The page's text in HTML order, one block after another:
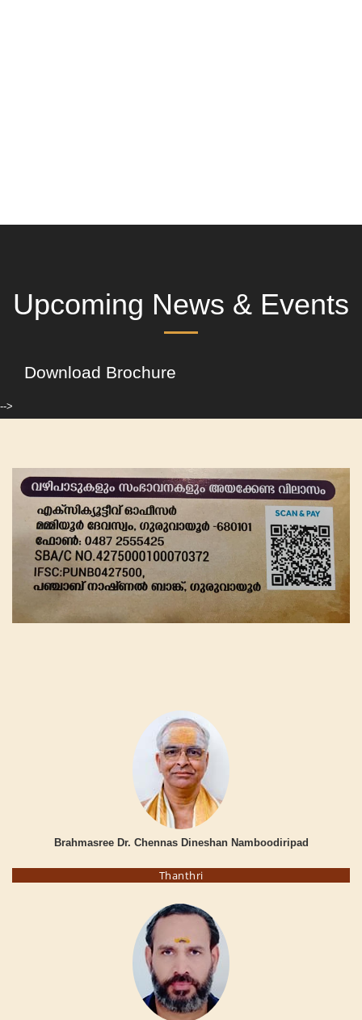
Upcoming News & Events
Download Brochure
-->
Brahmasree Dr. Chennas Dineshan Namboodiripad
Thanthri